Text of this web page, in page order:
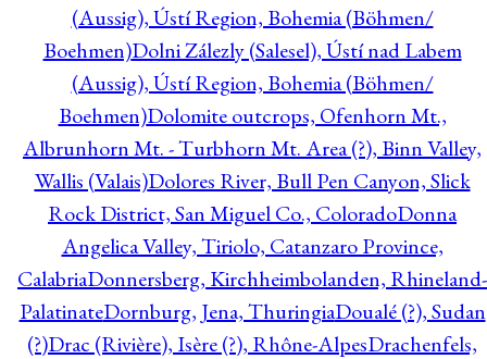
(Aussig), Ústí Region, Bohemia (Böhmen/
Boehmen)Dolni Zálezly (Salesel), Ústí nad Labem
(Aussig), Ústí Region, Bohemia (Böhmen/
Boehmen)Dolomite outcrops, Ofenhorn Mt.,
Albrunhorn Mt. - Turbhorn Mt. Area (?), Binn Valley,
Wallis (Valais)Dolores River, Bull Pen Canyon, Slick
Rock District, San Miguel Co., ColoradoDonna
Angelica Valley, Tiriolo, Catanzaro Province,
CalabriaDonnersberg, Kirchheimbolanden, Rhineland-
PalatinateDornburg, Jena, ThuringiaDoualé (?), Sudan
(?)Drac (Rivière), Isère (?), Rhône-AlpesDrachenfels,